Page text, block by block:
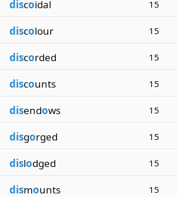
discoidal 15
discolour 15
discorded 15
discounts 15
disendows 15
disgorged 15
dislodged 15
dismounts 15